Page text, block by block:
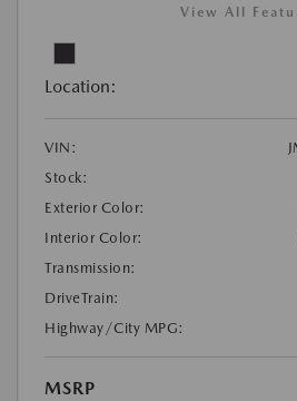
View All
Location:
VIN:
Stock:
Exterior Color:
Interior Color:
Transmission:
DriveTrain:
Highway/City MPG:
MSRP